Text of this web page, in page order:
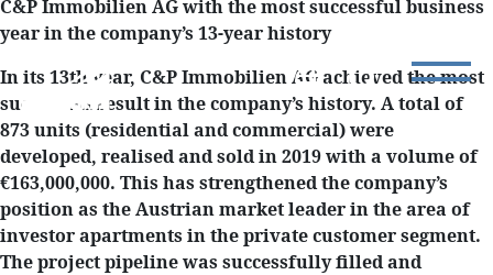
C&P Immobilien AG with the most successful business
year in the company’s 13-year history
In its 13th year, C&P Immobilien AG achieved the most
successful result in the company’s history. A total of
873 units (residential and commercial) were
developed, realised and sold in 2019 with a volume of
€163,000,000. This has strengthened the company’s
position as the Austrian market leader in the area of
investor apartments in the private customer segment.
The project pipeline was successfully filled and